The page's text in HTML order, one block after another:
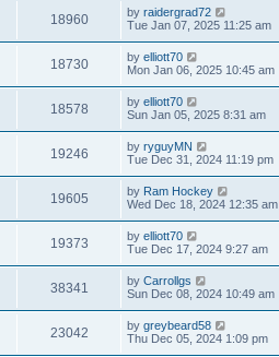
18960 by raidergrad72
Tue Jan 07, 2025 11:25 am
18730 by elliott70
Mon Jan 06, 2025 10:45 am
18578 by elliott70
Sun Jan 05, 2025 8:31 am
19246 by ryguyMN
Tue Dec 31, 2024 11:19 pm
19605 by Ram Hockey
Wed Dec 18, 2024 12:35 am
19373 by elliott70
Tue Dec 17, 2024 9:27 am
38341 by Carrollgs
Sun Dec 08, 2024 10:49 am
23042 by greybeard58
Thu Dec 05, 2024 1:09 pm